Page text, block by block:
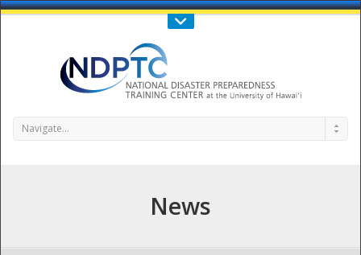
Call Us : 808-956-0600
Navigate...
News